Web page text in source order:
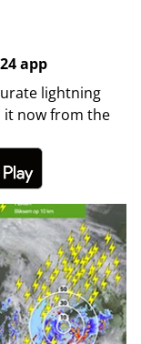
app
lightning
it now from the